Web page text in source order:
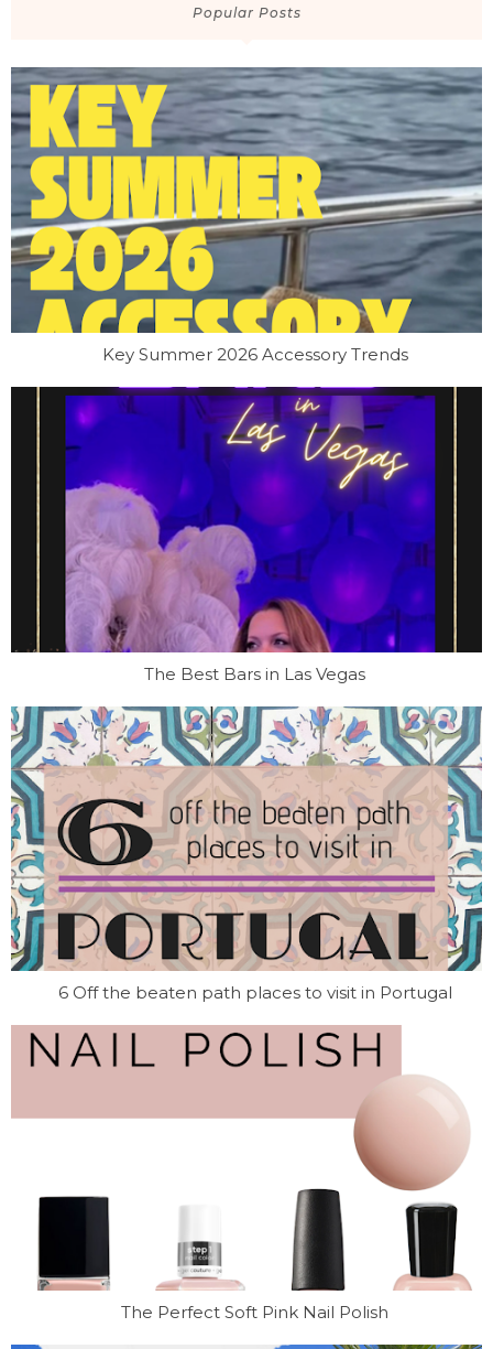
Popular Posts
Key Summer 2026 Accessory Trends
The Best Bars in Las Vegas
6 Off the beaten path places to visit in Portugal
The Perfect Soft Pink Nail Polish